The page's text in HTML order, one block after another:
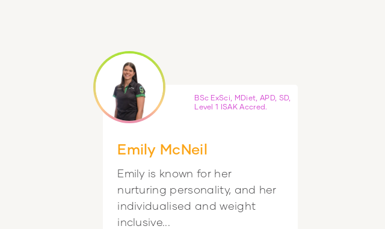
BSc ExSci, MDiet, APD, SD,
Level 1 ISAK Accred.
Emily McNeil
Emily is known for her
nurturing personality, and her
individualised and weight
inclusive...